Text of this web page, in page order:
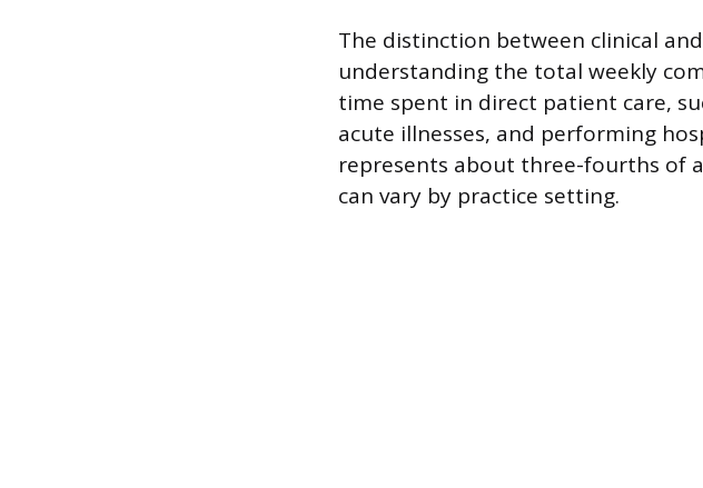
The distinction between clinical
understanding the total weekly
time spent in direct patient care,
acute illnesses, and performing
represents about three-fourths of
can vary by practice setting.